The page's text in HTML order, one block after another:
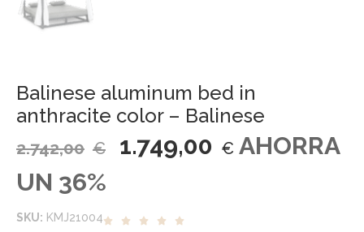
Balinese aluminum bed in
anthracite color – Balinese
2.742,00 € 1.749,00 € AHORRA
UN 36%
SKU: KMJ21004